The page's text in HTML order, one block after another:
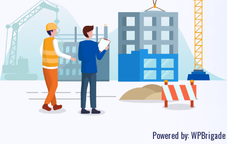
Powered by:WPBrigade